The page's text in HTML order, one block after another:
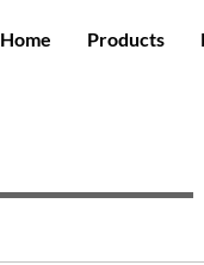
Home Products